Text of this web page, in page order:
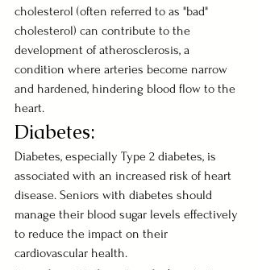
cholesterol (often referred to as "bad"
cholesterol) can contribute to the
development of atherosclerosis, a
condition where arteries become narrow
and hardened, hindering blood flow to the
heart.
Diabetes:
Diabetes, especially Type 2 diabetes, is
associated with an increased risk of heart
disease. Seniors with diabetes should
manage their blood sugar levels effectively
to reduce the impact on their
cardiovascular health.